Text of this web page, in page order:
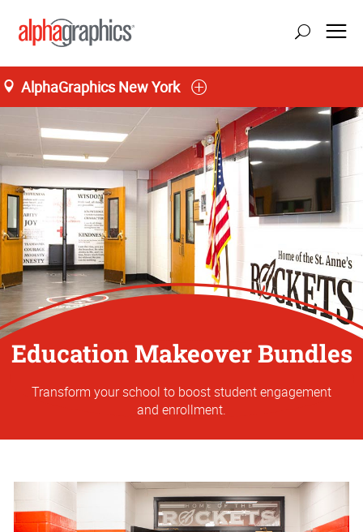
AlphaGraphics New York
Education Makeover Bundles
Transform your school to boost student engagement
and enrollment.